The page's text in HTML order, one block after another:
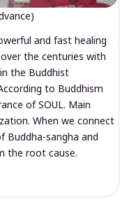
and fast healing
the centuries with
the Buddhist
to Buddhism
of SOUL. Main
When we connect
sangha and
the root cause.